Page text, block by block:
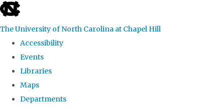
skip to the end of the global utility bar
The University of North Carolina at Chapel Hill
Accessibility
Events
Libraries
Maps
Departments